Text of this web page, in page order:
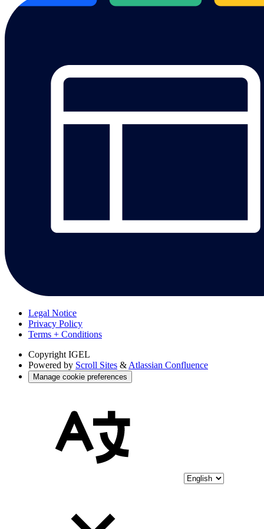
Legal Notice
Privacy Policy
Terms + Conditions
Copyright IGEL
Powered by Scroll Sites & Atlassian Confluence
Manage cookie preferences